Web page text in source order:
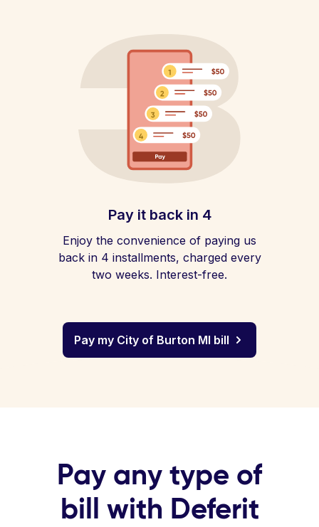
Pay it back in 4
Enjoy the convenience of paying us
back in 4 installments, charged every
two weeks. Interest-free.
Pay my City of Burton MI bill
Pay any type of
bill with Deferit